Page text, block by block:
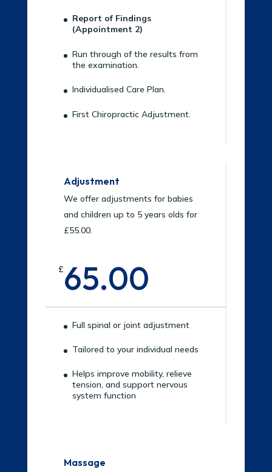
Report of Findings
(Appointment 2)
Run through of the results from
the examination.
Individualised Care Plan.
First Chiropractic Adjustment.
Adjustment
We offer adjustments for babies
and children up to 5 years olds for
£55.00.
£65.00
Full spinal or joint adjustment
Tailored to your individual needs
Helps improve mobility, relieve
tension, and support nervous
system function
Massage